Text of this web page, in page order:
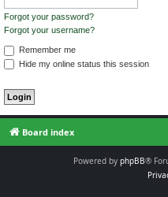
Forgot your password?
Forgot your username?
Remember me
Hide my online status this session
Board index
Powered by phpBB®